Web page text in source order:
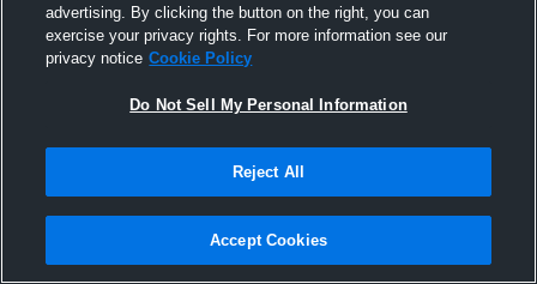
advertising. By clicking the button on the right, you can
exercise your privacy rights. For more information see our
privacy notice Cookie Policy
Do Not Sell My Personal Information
Reject All
Accept Cookies